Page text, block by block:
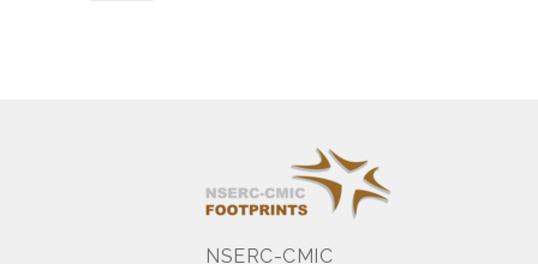
NSERC-CMIC